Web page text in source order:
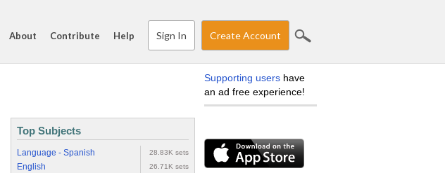
About Contribute Help Sign In Create Account
Top Subjects
Language - Spanish 28.83K sets
English 26.71K sets
Supporting users have
an ad free experience!